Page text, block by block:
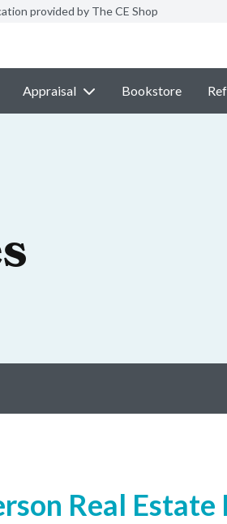
provided by The CE Shop
Appraisal Bookstore
Real Estate